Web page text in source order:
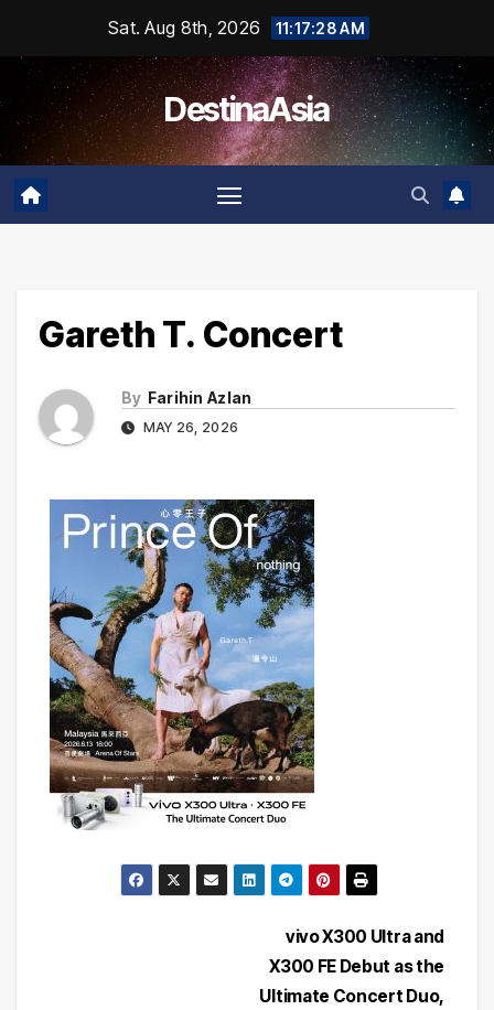
content
Sat. Aug 8th, 2026 11:17:28 AM
DestinaAsia
Gareth T. Concert
By Farihin Azlan
MAY 26, 2026
vivo X300 Ultra and
X300 FE Debut as the
Ultimate Concert Duo,